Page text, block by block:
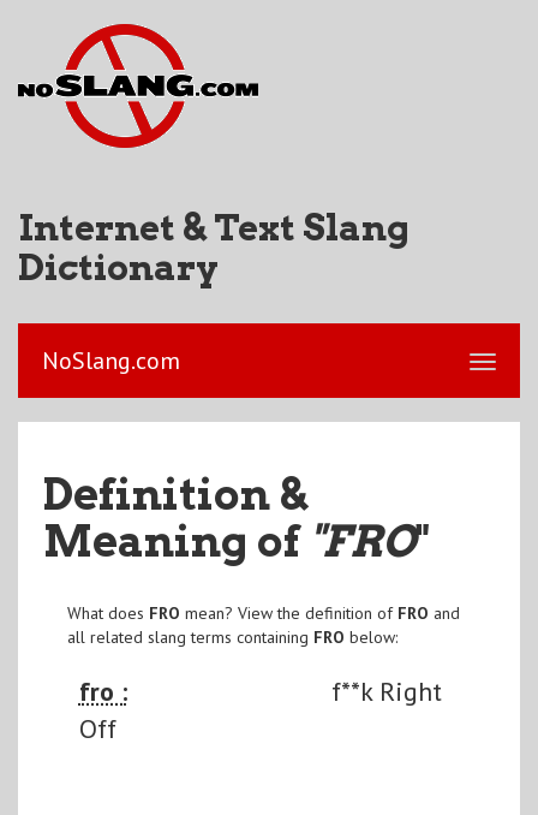
Internet & Text Slang
Dictionary
NoSlang.com
Definition &
Meaning of "FRO"
What does FRO mean? View the definition of FRO and
all related slang terms containing FRO below:
fro :
f**k Right
Off